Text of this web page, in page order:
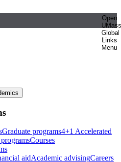
Open
UMass
Global
Links
Menu
Graduate programs4+1 Accelerated
Courses
aidAcademic advisingCareers